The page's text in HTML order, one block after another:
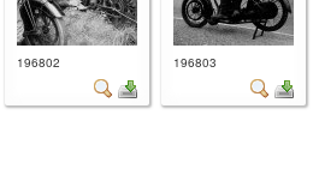
196802 196803